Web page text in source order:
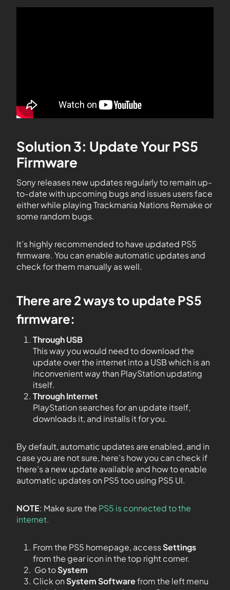
Solution 3: Update Your PS5
Firmware
Sony releases new updates regularly to remain up-
to-date with upcoming bugs and issues users face
either while playing Trackmania Nations Remake or
some random bugs.
It’s highly recommended to have updated PS5
firmware. You can enable automatic updates and
check for them manually as well.
There are 2 ways to update PS5
firmware:
Through USB
This way you would need to download the
update over the internet into a USB which is an
inconvenient way than PlayStation updating
itself.
Through Internet
PlayStation searches for an update itself,
downloads it, and installs it for you.
By default, automatic updates are enabled, and in
case you are not sure, here’s how you can check if
there’s a new update available and how to enable
automatic updates on PS5 too using PS5 UI.
NOTE: Make sure the PS5 is connected to the
internet.
From the PS5 homepage, accessSettings
from the gear icon in the top right corner.
Go toSystem
Click onSystem Softwarefrom the left menu